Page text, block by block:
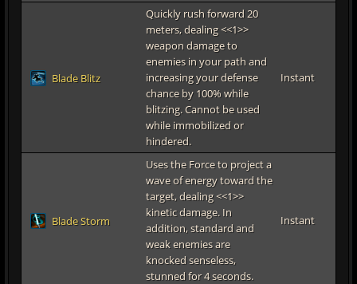
Blade Blitz
Quickly rush forward 20
meters, dealing <<1>>
weapon damage to
enemies in your path and
increasing your defense
chance by 100% while
blitzing. Cannot be used
while immobilized or
hindered.
Instant
Blade Storm
Uses the Force to project a
wave of energy toward the
target, dealing <<1>>
kinetic damage. In
addition, standard and
weak enemies are
knocked senseless,
stunned for 4 seconds.
Instant